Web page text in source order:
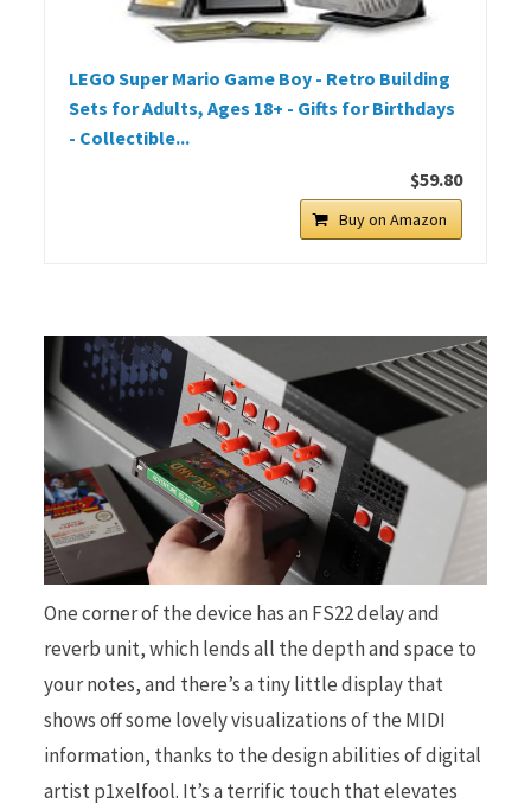
LEGO Super Mario Game Boy - Retro Building
Sets for Adults, Ages 18+ - Gifts for Birthdays
- Collectible...
$59.80
Buy on Amazon
One corner of the device has an FS22 delay and
reverb unit, which lends all the depth and space to
your notes, and there’s a tiny little display that
shows off some lovely visualizations of the MIDI
information, thanks to the design abilities of digital
artist p1xelfool. It’s a terrific touch that elevates